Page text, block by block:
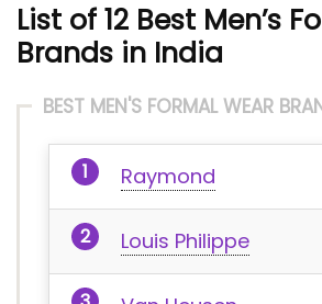
List of 12 Best Men’s
Brands in India
BEST MEN'S FORMAL WEAR
Raymond
Louis Philippe